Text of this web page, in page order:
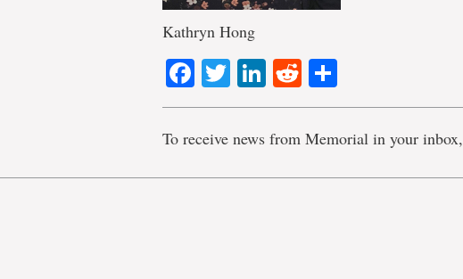
Kathryn Hong
Facebook
TwitterLinkedIn
Reddit
To receive news from Memorial in your inbox,